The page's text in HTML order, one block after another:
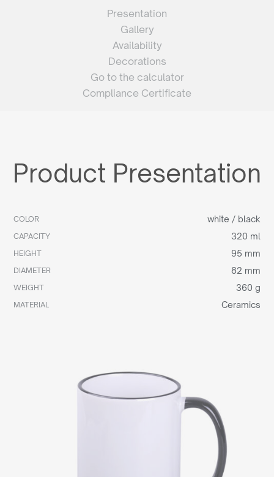
Presentation
Gallery
Availability
Decorations
Go to the calculator
Compliance Certificate
Product Presentation
COLOR white / black
CAPACITY 320 ml
HEIGHT 95 mm
DIAMETER 82 mm
WEIGHT 360 g
MATERIAL Ceramics